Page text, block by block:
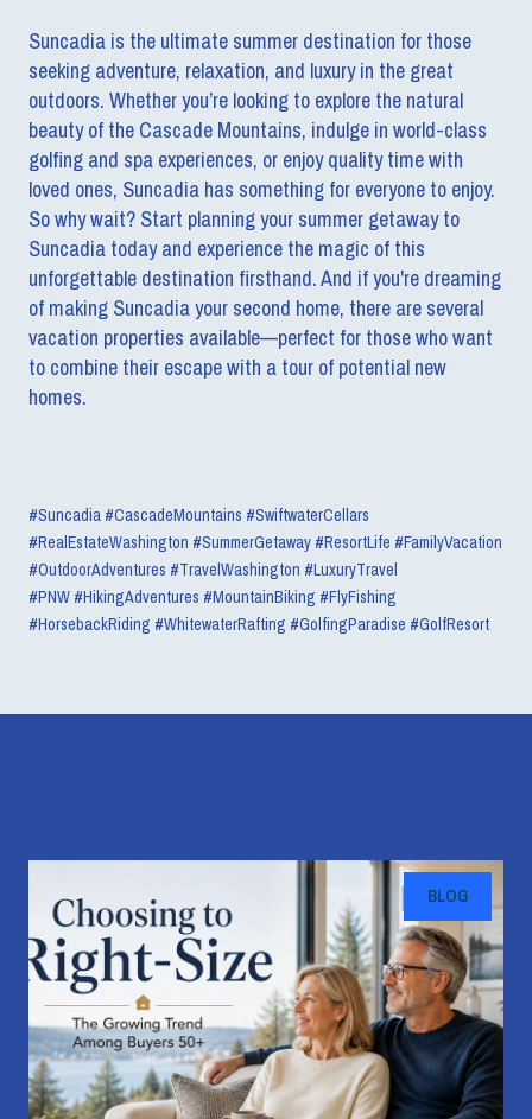
Suncadia is the ultimate summer destination for those
seeking adventure, relaxation, and luxury in the great
outdoors. Whether you’re looking to explore the natural
beauty of the Cascade Mountains, indulge in world-class
golfing and spa experiences, or enjoy quality time with
loved ones, Suncadia has something for everyone to enjoy.
So why wait? Start planning your summer getaway to
Suncadia today and experience the magic of this
unforgettable destination firsthand. And if you're dreaming
of making Suncadia your second home, there are several
vacation properties available—perfect for those who want
to combine their escape with a tour of potential new
homes.
#Suncadia #CascadeMountains #SwiftwaterCellars
#RealEstateWashington #SummerGetaway #ResortLife #FamilyVacation
#OutdoorAdventures #TravelWashington #LuxuryTravel
#PNW #HikingAdventures #MountainBiking #FlyFishing
#HorsebackRiding #WhitewaterRafting #GolfingParadise #GolfResort
BLOG